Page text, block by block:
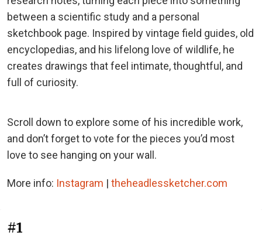
between a scientific study and a personal
sketchbook page. Inspired by vintage field guides, old
encyclopedias, and his lifelong love of wildlife, he
creates drawings that feel intimate, thoughtful, and
full of curiosity.
Scroll down to explore some of his incredible work,
and don’t forget to vote for the pieces you’d most
love to see hanging on your wall.
More info: Instagram | theheadlessketcher.com
#1